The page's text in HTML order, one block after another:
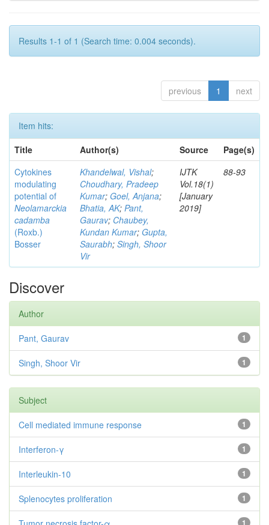
Results 1-1 of 1 (Search time: 0.004 seconds).
previous 1 next
Item hits:
Title
Author(s) Source
Page(s)
Cytokines
modulating
potential of
Neolamarckia
cadamba
(Roxb.)
Bosser
Khandelwal, Vishal;
Choudhary, Pradeep
Kumar; Goel, Anjana;
Bhatia, AK; Pant,
Gaurav; Chaubey,
Kundan Kumar; Gupta,
Saurabh; Singh, Shoor
Vir
IJTK
Vol.18(1)
[January
2019]
88-93
Discover
Author
1
Pant, Gaurav
1
Singh, Shoor Vir
Subject
1
Cell mediated immune response
1
Interferon-γ
1
Interleukin-10
1
Splenocytes proliferation
1